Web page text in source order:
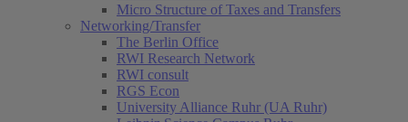
Micro Structure of Taxes and Transfers
Networking/Transfer
The Berlin Office
RWI Research Network
RWI consult
RGS Econ
University Alliance Ruhr (UA Ruhr)